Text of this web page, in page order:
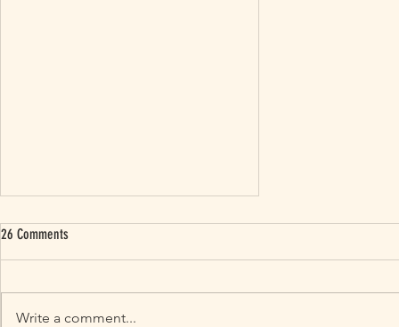
26 Comments
Write a comment...